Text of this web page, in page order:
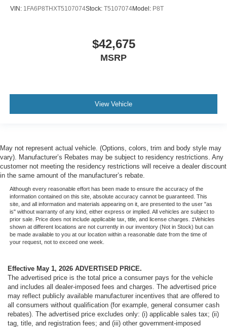
VIN: 1FA6P8THXT5107074Stock: T5107074Model: P8T
$42,675
MSRP
View Vehicle
May not represent actual vehicle. (Options, colors, trim and body style may
vary). Manufacturer’s Rebates may be subject to residency restrictions. Any
customer not meeting the residency restrictions will receive a dealer discount
in the same amount of the manufacturer’s rebate.
Although every reasonable effort has been made to ensure the accuracy of the
information contained on this site, absolute accuracy cannot be guaranteed. This
site, and all information and materials appearing on it, are presented to the user "as
is" without warranty of any kind, either express or implied. All vehicles are subject to
prior sale. Price does not include applicable tax, title, and license charges. ‡Vehicles
shown at different locations are not currently in our inventory (Not in Stock) but can
be made available to you at our location within a reasonable date from the time of
your request, not to exceed one week.
Effective May 1, 2026 ADVERTISED PRICE.
The advertised price is the total price a consumer pays for the vehicle
and includes all dealer-imposed fees and charges. The advertised price
may reflect publicly available manufacturer incentives that are offered to
all consumers without qualification (for example, general consumer cash
rebates). The advertised price excludes only: (i) applicable sales tax; (ii)
tag, title, and registration fees; and (iii) other government-imposed